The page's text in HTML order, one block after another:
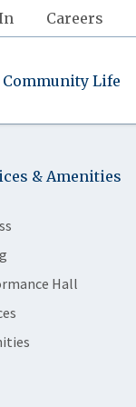
Careers
Community Life
& Amenities
Hall